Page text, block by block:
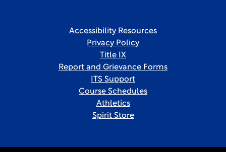
Accessibility Resources
Privacy Policy
Title IX
Report and Grievance Forms
ITS Support
Course Schedules
Athletics
Spirit Store